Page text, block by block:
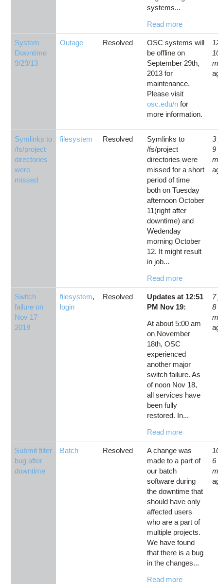
systems...
Read more
System
Downtime
9/29/13
Outage Resolved
OSC systems will
be offline on
September 29th,
2013 for
maintenance.
Please visit
osc.edu/n for
more information.
Symlinks to
/fs/project
directories
were
missed
filesystem Resolved
Symlinks to
/fs/project
directories were
missed for a short
period of time
both on Tuesday
afternoon October
11(right after
downtime) and
Wedenday
morning October
12. It might result
in job...
Read more
3
9
Switch
failure on
Nov 17
2018
filesystem,
login
Resolved
Updates at 12:51
PM Nov 19:
At about 5:00 am
on November
18th, OSC
experienced
another major
switch failure. As
of noon Nov 18,
all services have
been fully
restored. In...
Read more
7
8
Submit filter
bug after
downtime
Batch Resolved
A change was
made to a part of
our batch
software during
the downtime that
should have only
affected users
who are a part of
multiple projects.
We have found
that there is a bug
in the changes...
Read more
6